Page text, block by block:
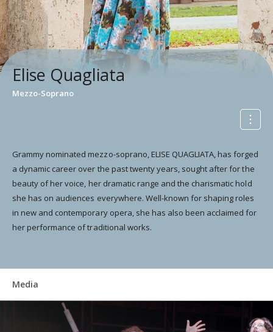
Elise Quagliata
Mezzo-Soprano
Grammy nominated mezzo-soprano, ELISE QUAGLIATA, has forged
a dynamic career over the past twenty years, sought after for the
beauty of her voice, her dramatic range and the charismatic hold
she has on audiences everywhere. Well-known for shaping roles
in new and contemporary opera, she has also been acclaimed for
her performance of traditional works.
Media